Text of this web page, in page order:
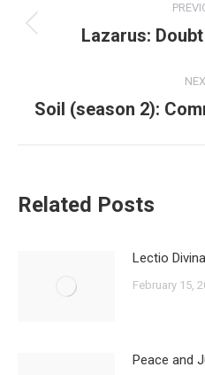
navigation
Lazarus:
Soil (season 2):
Related Posts
Lectio Divina
February 15,
Peace and